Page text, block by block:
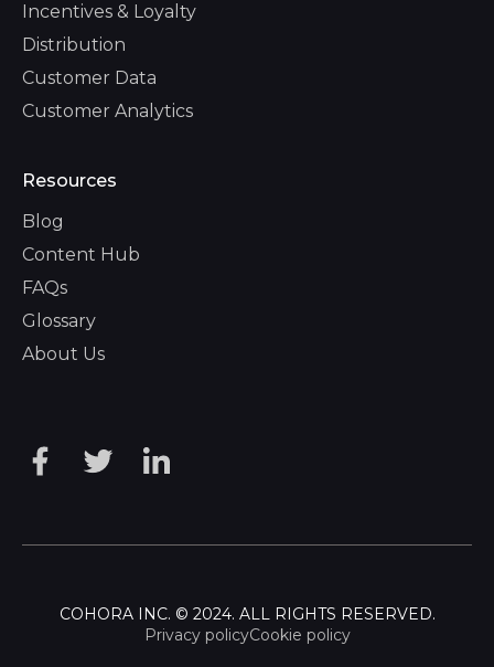
Incentives & Loyalty
Distribution
Customer Data
Customer Analytics
Resources
Blog
Content Hub
FAQs
Glossary
About Us
COHORA INC. © 2024. ALL RIGHTS RESERVED.
Privacy policyCookie policy